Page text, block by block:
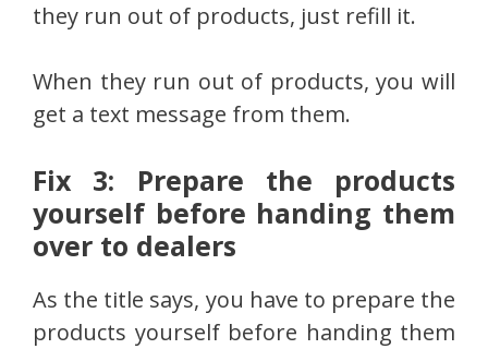
they run out of products, just refill it.
When they run out of products, you will
get a text message from them.
Fix 3: Prepare the products
yourself before handing them
over to dealers
As the title says, you have to prepare the
products yourself before handing them